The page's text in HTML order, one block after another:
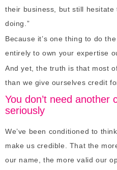
their business, but still hesitate
doing.”
Because it’s one thing to do
entirely to own your expertise
And yet, the truth is that most
than we give ourselves credit
You don’t need another
seriously
We’ve been conditioned to
make us credible. That the
our name, the more valid our